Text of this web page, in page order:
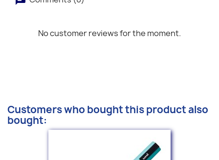
No customer reviews for the moment.
Customers who bought this product also
bought: